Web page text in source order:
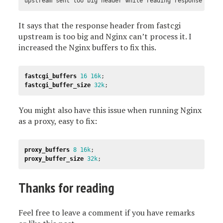
It says that the response header from fastcgi
upstream is too big and Nginx can’t process it. I
increased the Nginx buffers to fix this.
fastcgi_buffers 16 16k;
fastcgi_buffer_size 32k;
You might also have this issue when running Nginx
as a proxy, easy to fix:
proxy_buffers 8 16k;
proxy_buffer_size 32k;
Thanks for reading
Feel free to leave a comment if you have remarks